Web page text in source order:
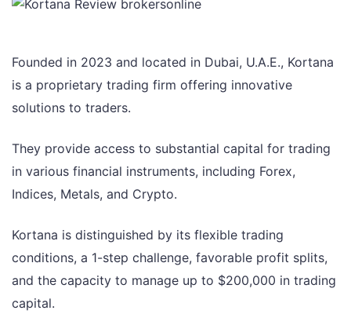
Founded in 2023 and located in Dubai, U.A.E., Kortana
is a proprietary trading firm offering innovative
solutions to traders.
They provide access to substantial capital for trading
in various financial instruments, including Forex,
Indices, Metals, and Crypto.
Kortana is distinguished by its flexible trading
conditions, a 1-step challenge, favorable profit splits,
and the capacity to manage up to $200,000 in trading
capital.